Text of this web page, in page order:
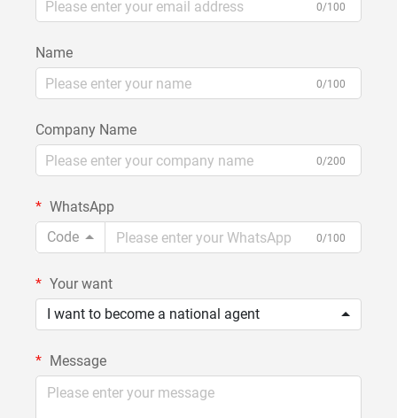
0/100
Name
0/100
Company Name
0/200
WhatsApp
Code
0/100
Your want
I want to become a national agent
Message